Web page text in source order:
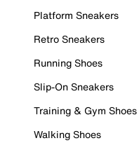
Platform Sneakers
Retro Sneakers
Running Shoes
Slip-On Sneakers
Training & Gym Shoes
Walking Shoes